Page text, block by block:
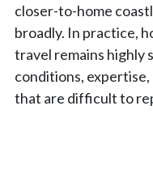
closer-to-home
broadly. In practice,
travel remains highly
conditions,
that are difficult to